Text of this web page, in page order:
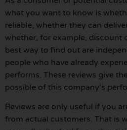
what you want to know is
reliable, whether they can
whether, for example, discount
best way to find out are
people who have already
performs. These reviews give
possible of this company's
Reviews are only useful if you
from actual customers. That is